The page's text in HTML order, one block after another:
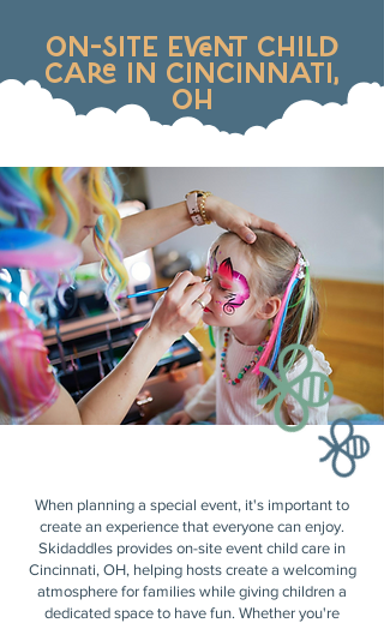
ON-SITE EVENT CHILD
CARE IN CINCINNATI,
OH
When planning a special event, it's important to
create an experience that everyone can enjoy.
Skidaddles provides on-site event child care in
Cincinnati, OH, helping hosts create a welcoming
atmosphere for families while giving children a
dedicated space to have fun. Whether you're